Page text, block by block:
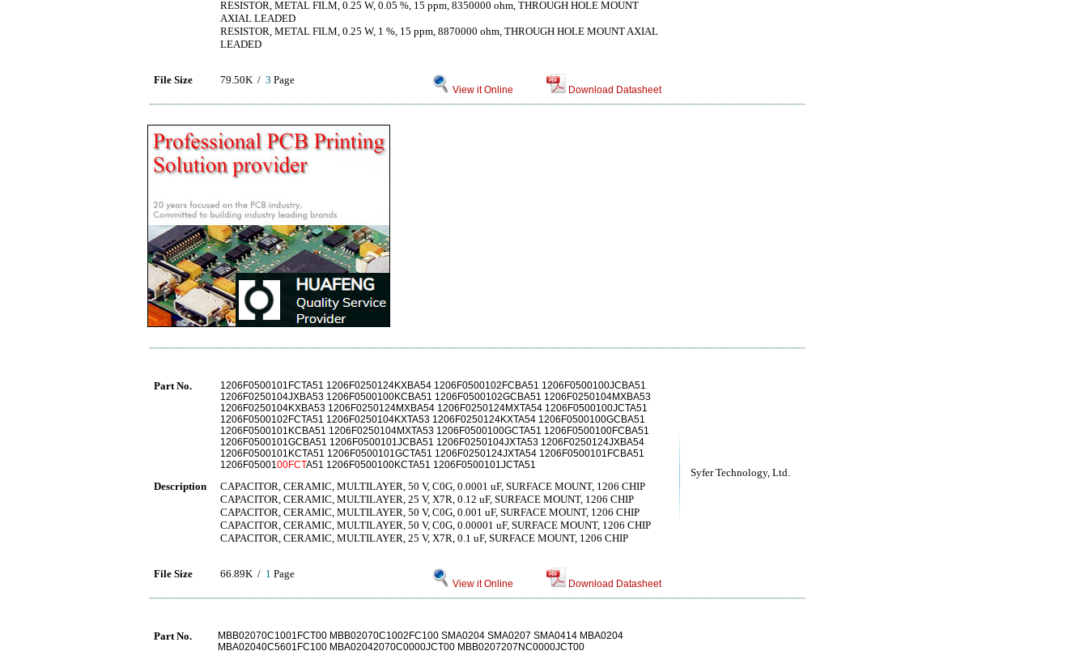
RESISTOR, METAL FILM, 0.25 W, 0.05 %, 15 ppm, 8350000 ohm, THROUGH HOLE MOUNT
AXIAL LEADED
RESISTOR, METAL FILM, 0.25 W, 1 %, 15 ppm, 8870000 ohm, THROUGH HOLE MOUNT AXIAL
LEADED
File Size 79.50K / 3 Page
View it Online Download Datasheet
Syfer Technology, Ltd.
Part No.
1206F0500101FCTA51 1206F0250124KXBA54 1206F0500102FCBA51 1206F0500100JCBA51
1206F0250104JXBA53 1206F0500100KCBA51 1206F0500102GCBA51 1206F0250104MXBA53
1206F0250104KXBA53 1206F0250124MXBA54 1206F0250124MXTA54 1206F0500100JCTA51
1206F0500102FCTA51 1206F0250104KXTA53 1206F0250124KXTA54 1206F0500100GCBA51
1206F0500101KCBA51 1206F0250104MXTA53 1206F0500100GCTA51 1206F0500100FCBA51
1206F0500101GCBA51 1206F0500101JCBA51 1206F0250104JXTA53 1206F0250124JXBA54
1206F0500101KCTA51 1206F0500101GCTA51 1206F0250124JXTA54 1206F0500101FCBA51
1206F0500100FCTA51 1206F0500100KCTA51 1206F0500101JCTA51
Description
CAPACITOR, CERAMIC, MULTILAYER, 50 V, C0G, 0.0001 uF, SURFACE MOUNT, 1206 CHIP
CAPACITOR, CERAMIC, MULTILAYER, 25 V, X7R, 0.12 uF, SURFACE MOUNT, 1206 CHIP
CAPACITOR, CERAMIC, MULTILAYER, 50 V, C0G, 0.001 uF, SURFACE MOUNT, 1206 CHIP
CAPACITOR, CERAMIC, MULTILAYER, 50 V, C0G, 0.00001 uF, SURFACE MOUNT, 1206 CHIP
CAPACITOR, CERAMIC, MULTILAYER, 25 V, X7R, 0.1 uF, SURFACE MOUNT, 1206 CHIP
File Size 66.89K / 1 Page
View it Online Download Datasheet
Part No.
MBB02070C1001FCT00 MBB02070C1002FC100 SMA0204 SMA0207 SMA0414 MBA0204
MBA02040C5601FC100 MBA02042070C0000JCT00 MBB0207207NC0000JCT00